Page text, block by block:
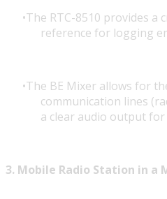
The RTC-8510 provides a
reference for logging
The BE Mixer allows for
communication lines
a clear audio output
3. Mobile Radio Station in a